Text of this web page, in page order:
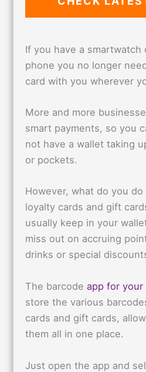
If you have a smartwatch
phone you no longer
card with you wherever
More and more
smart payments, so you
not have a wallet taking
or pockets.
However, what do you
loyalty cards and gift
usually keep in your
miss out on accruing
drinks or special
The barcode app for
store the various
cards and gift cards,
them all in one place.
Just open the app and